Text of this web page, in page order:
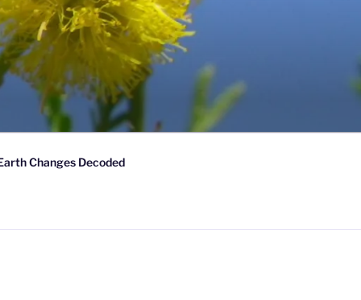
Changes Decoded